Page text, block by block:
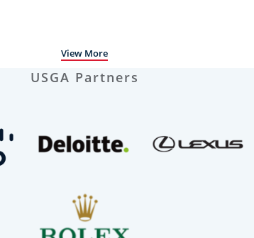
View More
USGA Partners